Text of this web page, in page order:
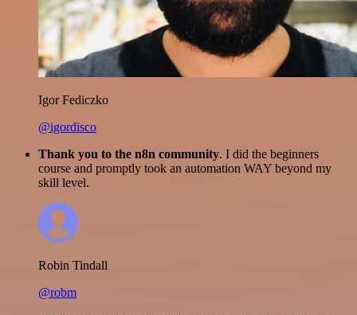
Igor Fediczko
@igordisco
Thank you to the n8n community. I did the beginners
course and promptly took an automation WAY beyond my
skill level.
Robin Tindall
@robm